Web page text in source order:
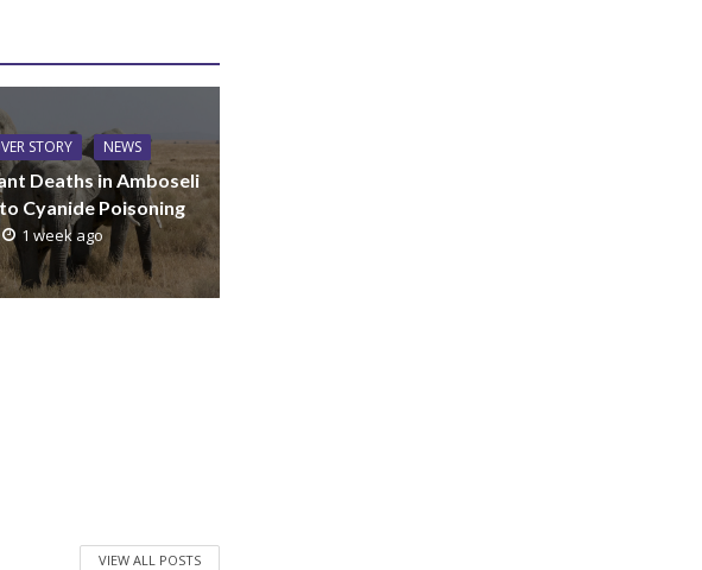
STORY NEWS
Deaths in Amboseli
Cyanide Poisoning
1 week ago
VIEW ALL POSTS